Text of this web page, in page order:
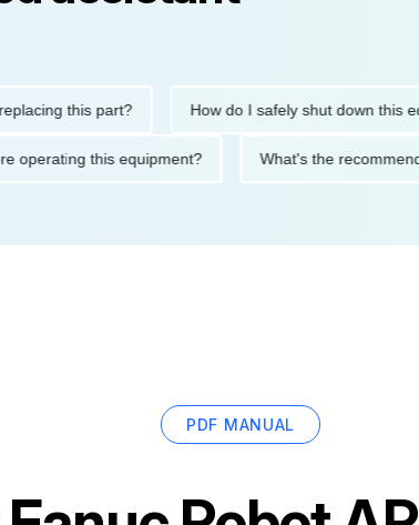
this part? How do I safely shut down this
before operating this equipment? What's the
PDF MANUAL